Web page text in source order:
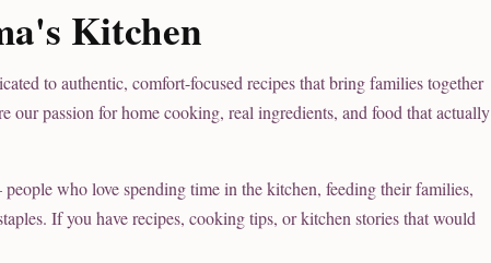
Kitchen
to authentic, comfort-focused recipes that bring families together
our passion for home cooking, real ingredients, and food that actually
who love spending time in the kitchen, feeding their families,
If you have recipes, cooking tips, or kitchen stories that would